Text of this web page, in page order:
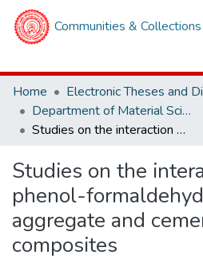
Communities & Collections
Home
Department of Material Sciences and Engineering
Studies on the interaction of phenol-formaldehyde resin with aggregate and cement-aggregate composites
Studies on the
phenol-
aggregate and
composites